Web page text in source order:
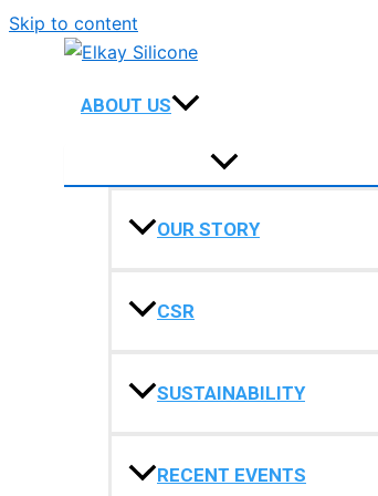
Skip to content
ABOUT US
OUR STORY
CSR
SUSTAINABILITY
RECENT EVENTS